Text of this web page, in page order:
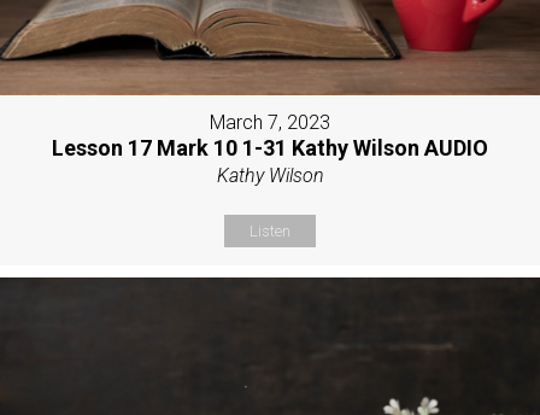
March 7, 2023
Lesson 17 Mark 10 1-31 Kathy Wilson AUDIO
Kathy Wilson
Listen